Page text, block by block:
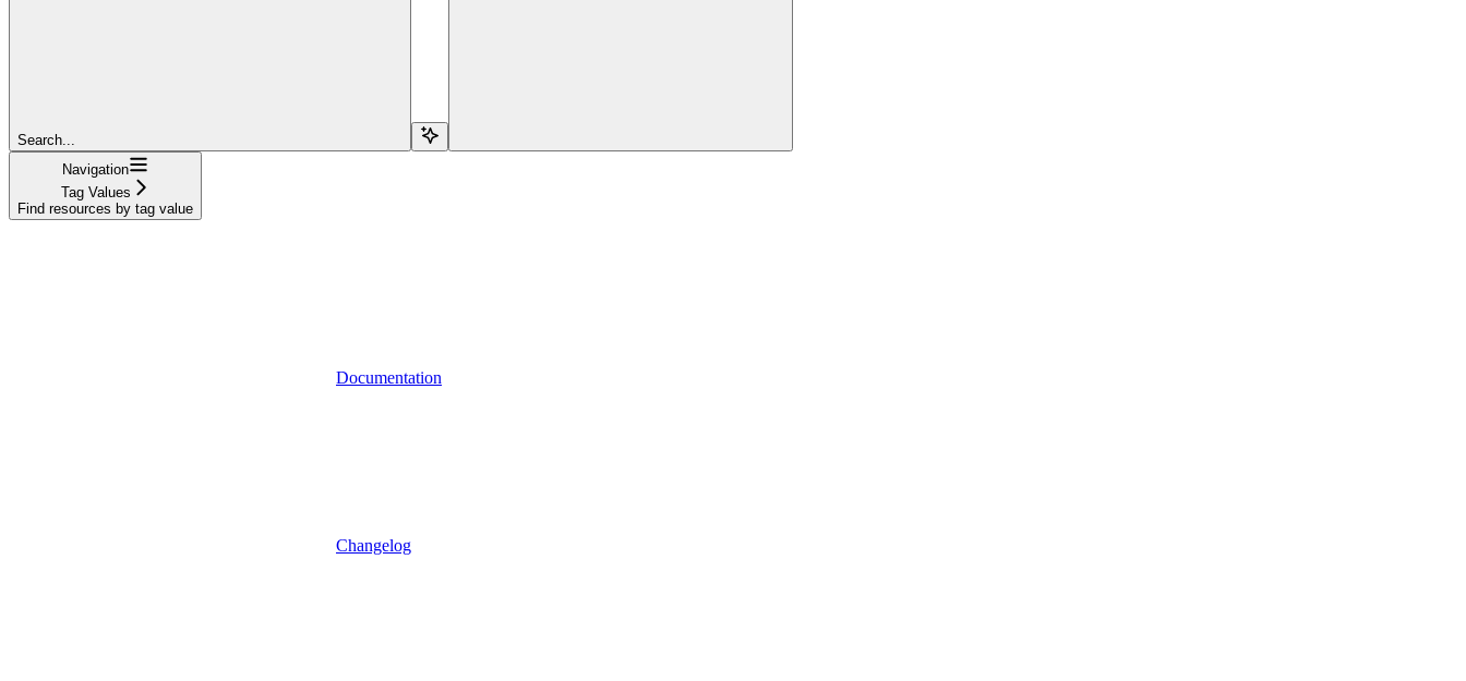
Search...
Navigation
Tag Values
Find resources by tag value
Documentation
Changelog